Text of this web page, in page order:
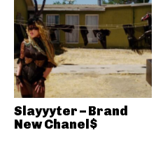
Slayyyter – Brand
New Chanel$